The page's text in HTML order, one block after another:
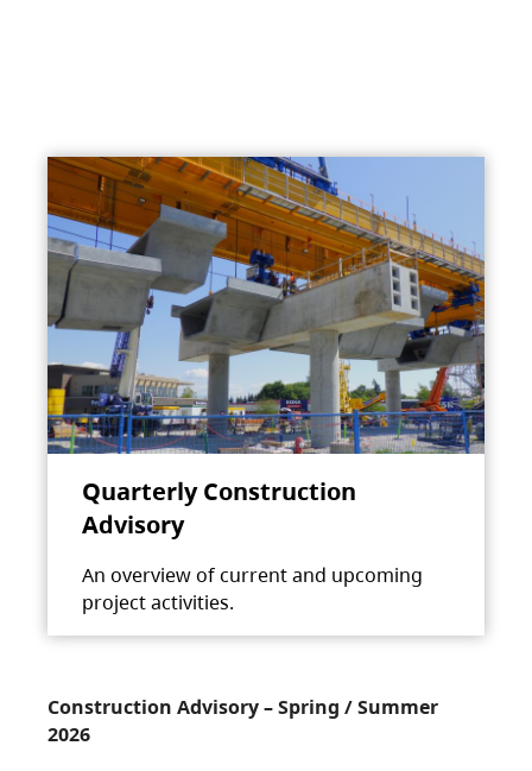
Quarterly Construction
Advisory
An overview of current and upcoming
project activities.
Construction Advisory – Spring / Summer
2026